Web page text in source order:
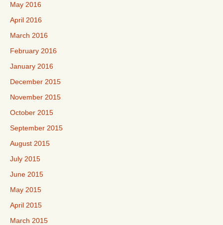
May 2016
April 2016
March 2016
February 2016
January 2016
December 2015
November 2015
October 2015
September 2015
August 2015
July 2015
June 2015
May 2015
April 2015
March 2015